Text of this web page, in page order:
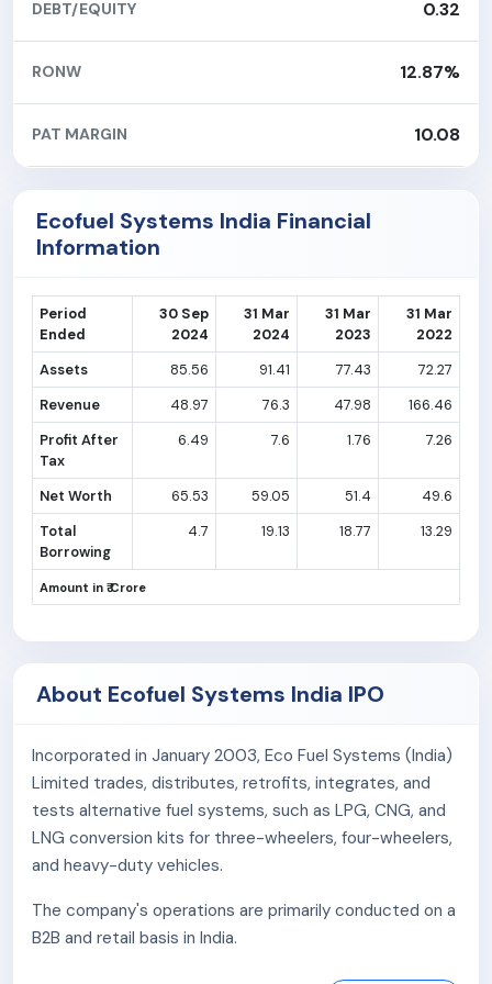
DEBT/EQUITY 0.32
RONW 12.87%
PAT MARGIN 10.08
Ecofuel Systems India Financial
Information
Period
Ended
30 Sep
2024
31 Mar
2024
31 Mar
2023
31 Mar
2022
Assets
85.56 91.41 77.43
72.27
Revenue
48.97 76.3 47.98
166.46
Profit After
Tax
6.49 7.6 1.76 7.26
Net Worth 65.53 59.05 51.4
49.6
Total
Borrowing
4.7 19.13 18.77 13.29
Amount in ₹ Crore
About Ecofuel Systems India IPO
Incorporated in January 2003, Eco Fuel Systems (India)
Limited trades, distributes, retrofits, integrates, and
tests alternative fuel systems, such as LPG, CNG, and
LNG conversion kits for three-wheelers, four-wheelers,
and heavy-duty vehicles.
The company's operations are primarily conducted on a
B2B and retail basis in India.